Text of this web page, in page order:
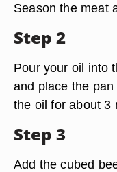
Season the meat
Step 2
Pour your oil into
and place the
the oil for about 3
Step 3
Add the cubed